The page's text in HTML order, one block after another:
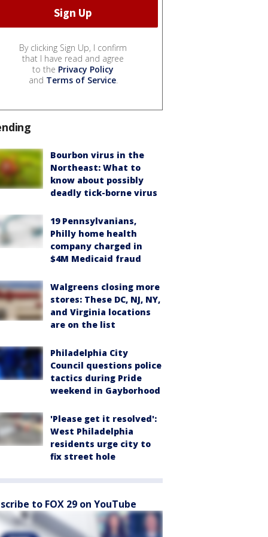
By clicking Sign Up, I confirm
that I have read and agree
to the Privacy Policy
and Terms of Service.
Bourbon virus in the
Northeast: What to
know about possibly
deadly tick-borne virus
19 Pennsylvanians,
Philly home health
company charged in
$4M Medicaid fraud
Walgreens closing more
stores: These DC, NJ, NY,
and Virginia locations
are on the list
Philadelphia City
Council questions police
tactics during Pride
weekend in Gayborhood
'Please get it resolved':
West Philadelphia
residents urge city to
fix street hole
to FOX 29 on YouTube